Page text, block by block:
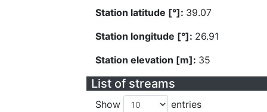
Station latitude [°]: 39.07
Station longitude [°]: 26.91
Station elevation [m]: 35
List of streams
Show entries